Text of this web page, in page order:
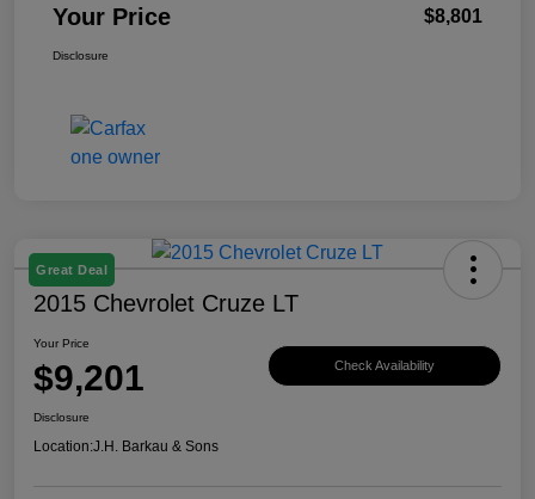
Your Price $8,801
Disclosure
Great Deal
2015 Chevrolet Cruze LT
Your Price
$9,201 Check Availability
Disclosure
Location:J.H. Barkau & Sons